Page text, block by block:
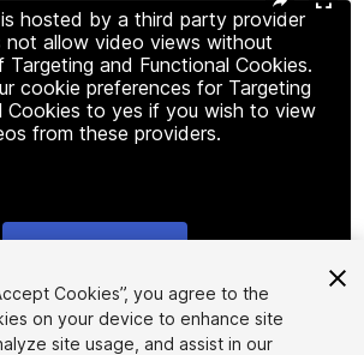
hosted by a third party provider
not allow video views without
and Functional Cookies.
cookie preferences for Targeting
Cookies to yes if you wish to view
from these providers.
1/3
Cookies”, you agree to the
on your device to enhance site
site usage, and assist in our